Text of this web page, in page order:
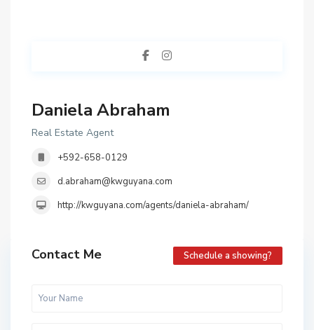
Daniela Abraham
Real Estate Agent
+592-658-0129
d.abraham@kwguyana.com
http://kwguyana.com/agents/daniela-abraham/
Contact Me Schedule a showing?